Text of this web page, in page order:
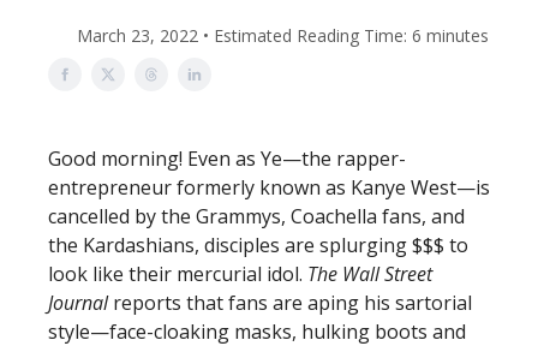
March 23, 2022 • Estimated Reading Time: 6 minutes
Good morning! Even as Ye—the rapper-
entrepreneur formerly known as Kanye West—is
cancelled by the Grammys, Coachella fans, and
the Kardashians, disciples are splurging $$$ to
look like their mercurial idol. The Wall Street
Journalreports that fans are aping his sartorial
style—face-cloaking masks, hulking boots and